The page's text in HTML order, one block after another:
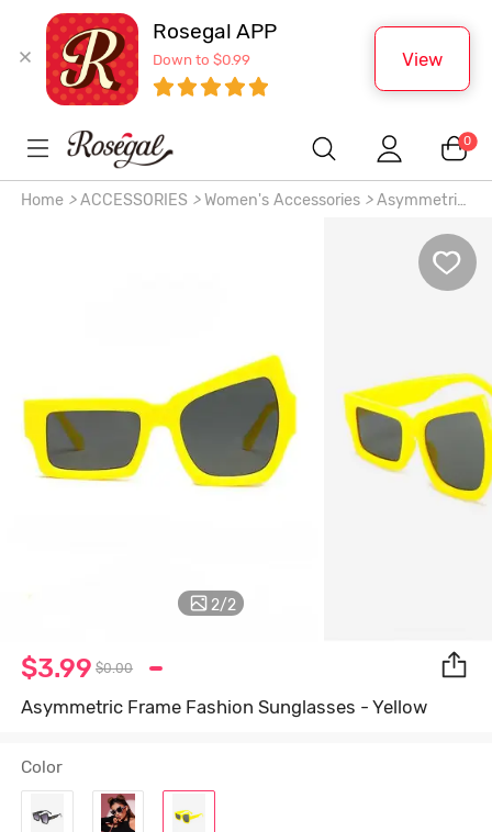
Rosegal APP
Down to $0.99 View
0
Home > ACCESSORIES > Women's Accessories >Asymmetric
2/2
$3.99 $0.00
Asymmetric Frame Fashion Sunglasses - Yellow
Color